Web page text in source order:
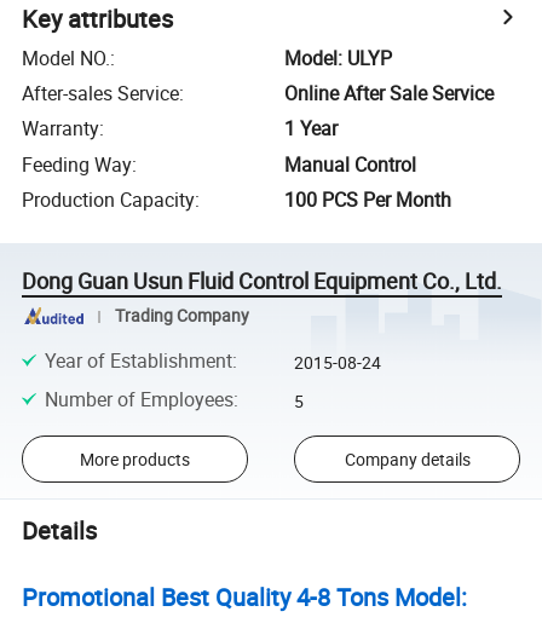
Key attributes
Model NO.:
Model: ULYP
After-sales Service:
Online After Sale Service
Warranty:
1 Year
Feeding Way:
Manual Control
Production Capacity: 100 PCS Per Month
Dong Guan Usun Fluid Control Equipment Co., Ltd.
Trading Company
Year of Establishment: 2015-08-24
Number of Employees: 5
More products Company details
Details
Promotional Best Quality 4-8 Tons Model: